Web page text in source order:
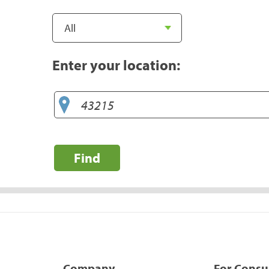
Enter your location:
Find